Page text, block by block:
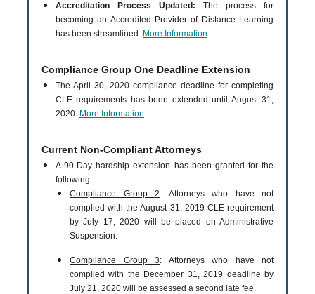
Accreditation Process Updated: The process for
becoming an Accredited Provider of Distance Learning
has been streamlined. More Information
Compliance Group One Deadline Extension
The April 30, 2020 compliance deadline for completing
CLE requirements has been extended until August 31,
2020. More Information
Current Non-Compliant Attorneys
A 90-Day hardship extension has been granted for the
following:
Compliance Group 2: Attorneys who have not
complied with the August 31, 2019 CLE requirement
by July 17, 2020 will be placed on Administrative
Suspension.
Compliance Group 3: Attorneys who have not
complied with the December 31, 2019 deadline by
July 21, 2020 will be assessed a second late fee.